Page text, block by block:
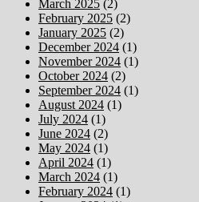
March 2025 (2)
February 2025 (2)
January 2025 (2)
December 2024 (1)
November 2024 (1)
October 2024 (2)
September 2024 (1)
August 2024 (1)
July 2024 (1)
June 2024 (2)
May 2024 (1)
April 2024 (1)
March 2024 (1)
February 2024 (1)